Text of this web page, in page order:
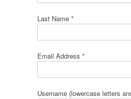
Last Name *
Email Address *
Username (lowercase letters